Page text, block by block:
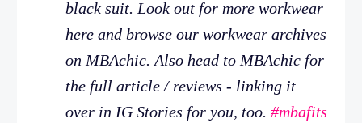
black suit. Look out for more workwear
here and browse our workwear archives
on MBAchic. Also head to MBAchic for
the full article / reviews - linking it
over in IG Stories for you, too. #mbafits